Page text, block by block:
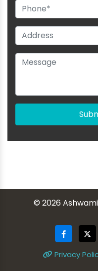
© 2026
Privacy